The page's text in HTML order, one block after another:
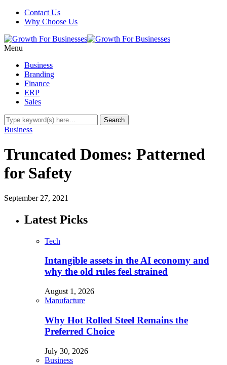
Contact Us
Why Choose Us
Menu
Business
Branding
Finance
ERP
Sales
Business
Truncated Domes: Patterned
for Safety
September 27, 2021
Latest Picks
Tech
Intangible assets in the AI economy and
why the old rules feel strained
August 1, 2026
Manufacture
Why Hot Rolled Steel Remains the
Preferred Choice
July 30, 2026
Business